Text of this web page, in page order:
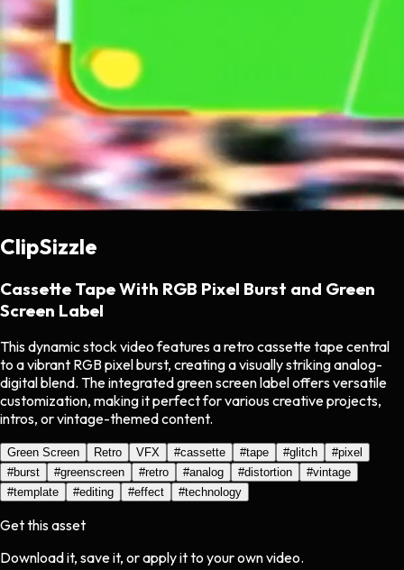
ClipSizzle
Cassette Tape With RGB Pixel Burst and Green
Screen Label
This dynamic stock video features a retro cassette tape central
to a vibrant RGB pixel burst, creating a visually striking analog-
digital blend. The integrated green screen label offers versatile
customization, making it perfect for various creative projects,
intros, or vintage-themed content.
Green Screen Retro VFX #cassette #tape #glitch #pixel
#burst #greenscreen #retro #analog #distortion #vintage
#template #editing #effect #technology
Get this asset
Download it, save it, or apply it to your own video.